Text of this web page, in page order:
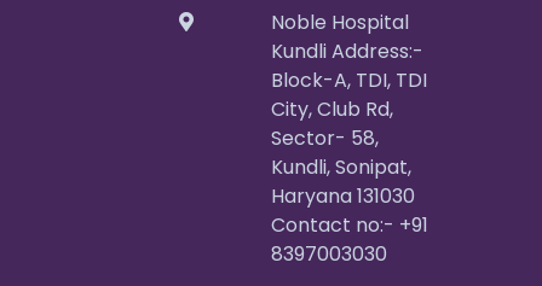
Noble Hospital
Kundli Address:-
Block-A, TDI, TDI
City, Club Rd,
Sector- 58,
Kundli, Sonipat,
Haryana 131030
Contact no:- +91
8397003030